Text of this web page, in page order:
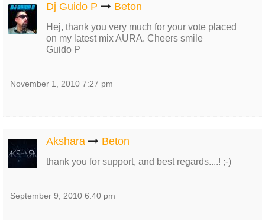
Dj Guido P Beton
Hej, thank you very much for your vote placed
on my latest mix AURA. Cheers smile
Guido P
November 1, 2010 7:27 pm
Akshara Beton
thank you for support, and best regards....! ;-)
September 9, 2010 6:40 pm